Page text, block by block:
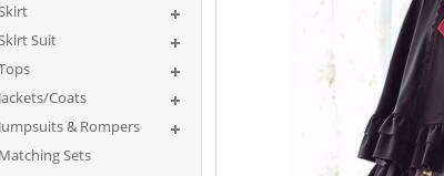
Suit
Jackets/Coats
Jumpsuits & Rompers
Matching Sets